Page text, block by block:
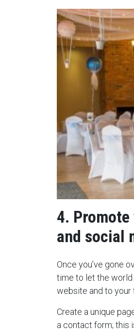
4.
and social
Once you’ve gone
time to let the world
website and to your
Create a unique
a contact form; this